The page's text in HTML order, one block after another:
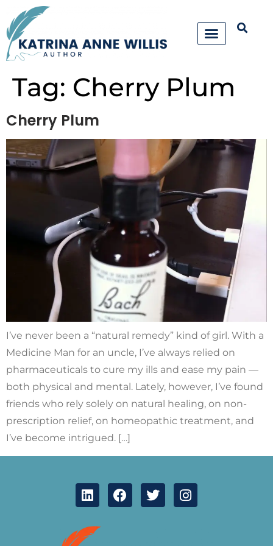
Tag: Cherry Plum
Cherry Plum
I’ve never been a “natural remedy” kind of girl. With a
Medicine Man for an uncle, I’ve always relied on
pharmaceuticals to cure my ills and ease my pain —
both physical and mental. Lately, however, I’ve found
friends who rely solely on natural healing, on non-
prescription relief, on homeopathic treatment, and
I’ve become intrigued. […]